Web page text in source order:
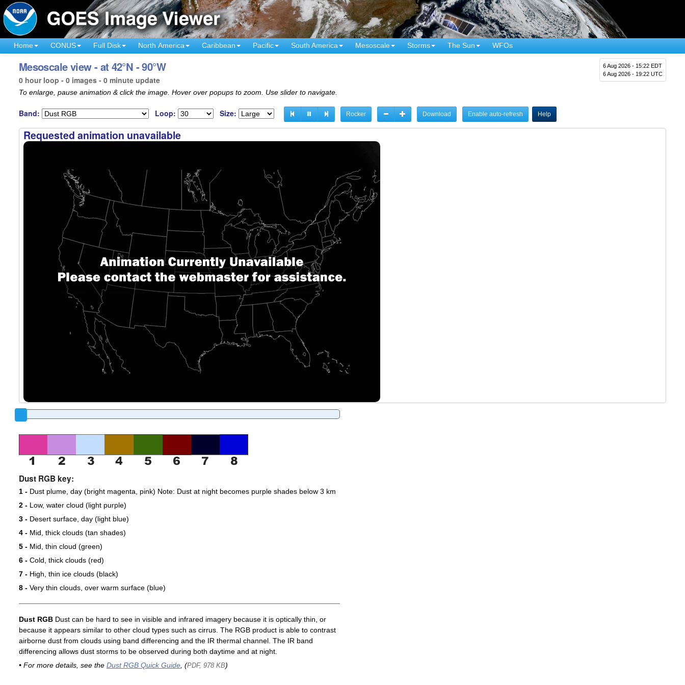
Home CONUS Full Disk North America Caribbean Pacific South America Mesoscale Storms The Sun WFOs
6 Aug 2026 - 15:22 EDT
6 Aug 2026 - 19:22 UTC
Mesoscale view - at 42°N - 90°W
0 hour loop - 0 images - 0 minute update
To enlarge, pause animation & click the image. Hover over popups to zoom. Use slider to navigate.
Band: Loop: Size: Rocker Download Enable auto-refresh Help
Requested animation unavailable
Dust RGB key:
1 -Dust plume, day (bright magenta, pink) Note: Dust at night becomes purple shades below 3 km
2 -Low, water cloud (light purple)
3 -Desert surface, day (light blue)
4 -Mid, thick clouds (tan shades)
5 -Mid, thin cloud (green)
6 -Cold, thick clouds (red)
7 -High, thin ice clouds (black)
8 -Very thin clouds, over warm surface (blue)
Dust RGBDust can be hard to see in visible and infrared imagery because it is optically thin, or
because it appears similar to other cloud types such as cirrus. The RGB product is able to contrast
airborne dust from clouds using band differencing and the IR thermal channel. The IR band
differencing allows dust storms to be observed during both daytime and at night.
• For more details, see the Dust RGB Quick Guide, (PDF, 978 KB)